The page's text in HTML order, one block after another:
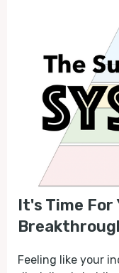
It's Time For
Feeling like your